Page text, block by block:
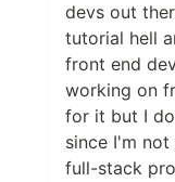
devs out
tutorial hell
front end
working on
for it but I
since I'm
full-stack